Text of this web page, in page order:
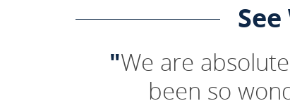
"We are
been so